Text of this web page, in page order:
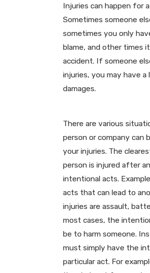
Injuries can happen for
Sometimes someone
sometimes you only
blame, and other times
accident. If someone
injuries, you may have
damages.
There are various
person or company can
your injuries. The
person is injured after
intentional acts.
acts that can lead to
injuries are assault,
most cases, the
be to harm someone.
must simply have the
particular act. For